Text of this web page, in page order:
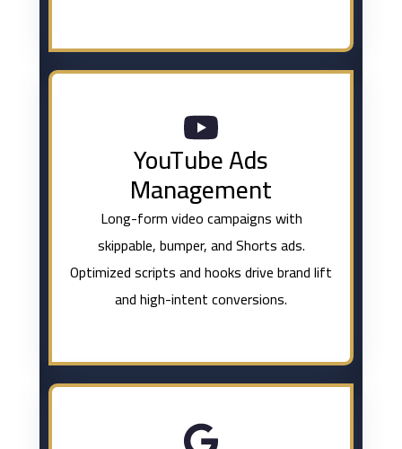
YouTube Ads
Management
Long-form video campaigns with
skippable, bumper, and Shorts ads.
Optimized scripts and hooks drive brand lift
and high-intent conversions.